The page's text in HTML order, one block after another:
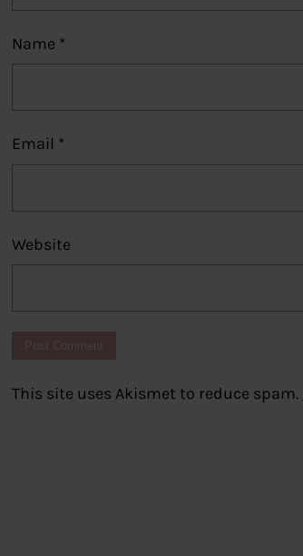
Name *
Email *
Website
This site uses Akismet to reduce spam.